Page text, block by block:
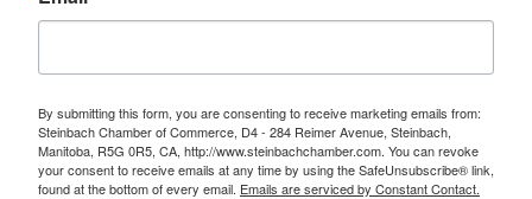
By submitting this form, you are consenting to receive marketing emails from:
Steinbach Chamber of Commerce, D4 - 284 Reimer Avenue, Steinbach,
Manitoba, R5G 0R5, CA, http://www.steinbachchamber.com. You can revoke
your consent to receive emails at any time by using the SafeUnsubscribe® link,
found at the bottom of every email. Emails are serviced by Constant Contact.